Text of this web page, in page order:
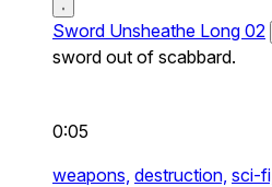
Sword Unsheathe Long 02
sword out of scabbard.
0:05
weapons, destruction, sci-fi,